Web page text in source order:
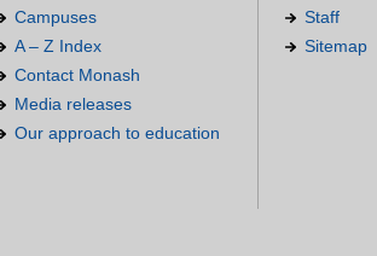
Campuses
A – Z Index
Contact Monash
Media releases
Our approach to education
Staff
Sitemap